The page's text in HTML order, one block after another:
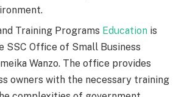
Training Programs Education is
SSC Office of Small Business
Wanzo. The office provides
owners with the necessary training